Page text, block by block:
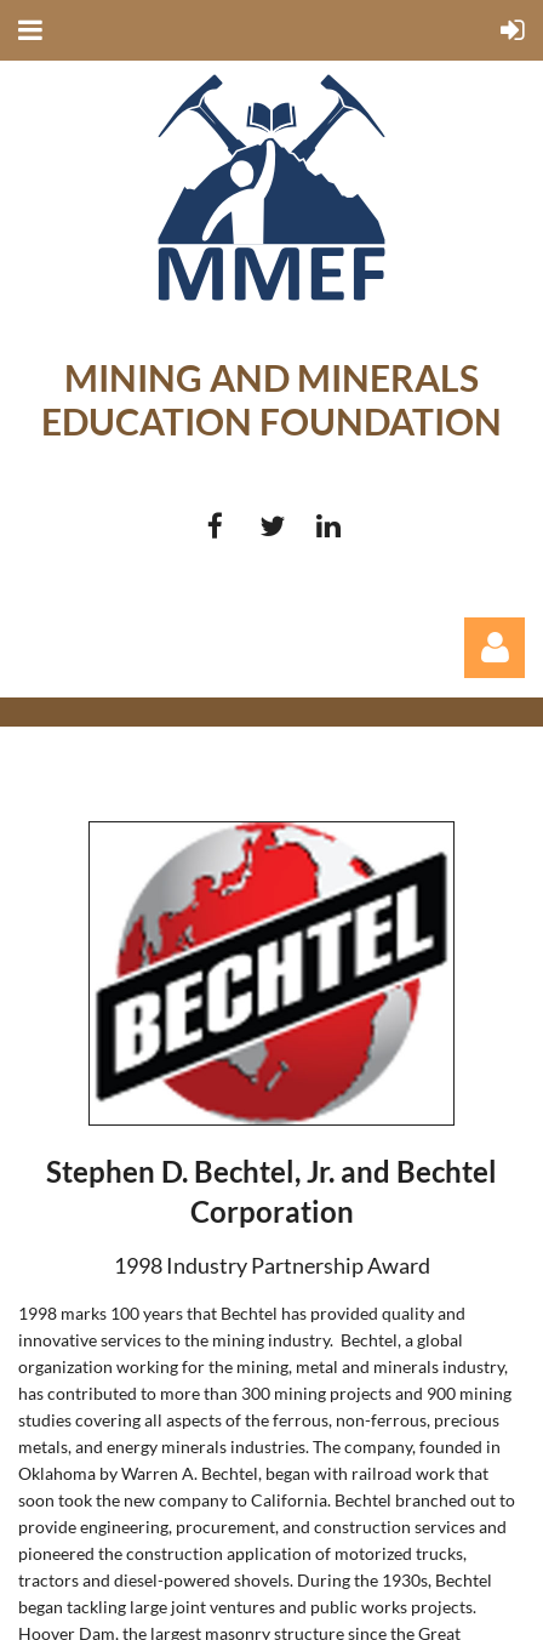
MINING AND MINERALS
EDUCATION FOUNDATION
Stephen D. Bechtel, Jr. and Bechtel
Corporation
1998 Industry Partnership Award
1998 marks 100 years that Bechtel has provided quality and
innovative services to the mining industry. Bechtel, a global
organization working for the mining, metal and minerals industry,
has contributed to more than 300 mining projects and 900 mining
studies covering all aspects of the ferrous, non-ferrous, precious
metals, and energy minerals industries. The company, founded in
Oklahoma by Warren A. Bechtel, began with railroad work that
soon took the new company to California. Bechtel branched out to
provide engineering, procurement, and construction services and
pioneered the construction application of motorized trucks,
tractors and diesel-powered shovels. During the 1930s, Bechtel
began tackling large joint ventures and public works projects.
Hoover Dam, the largest masonry structure since the Great